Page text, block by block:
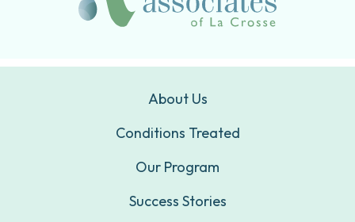
About Us
Conditions Treated
Our Program
Success Stories